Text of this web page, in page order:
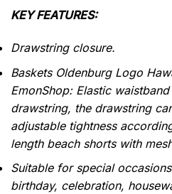
KEY FEATURES:
Drawstring closure.
Baskets Oldenburg Logo
EmonShop: Elastic
drawstring, the drawstring
adjustable tightness
length beach shorts with
Suitable for special
birthday, celebration,